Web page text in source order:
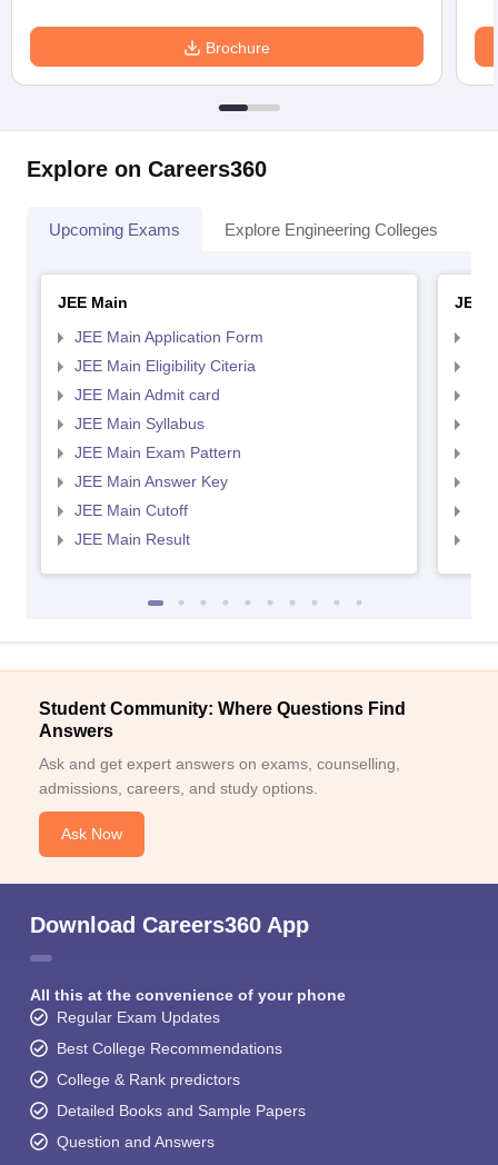
Brochure
Explore on Careers360
Upcoming Exams Explore Engineering Colleges
JEE Main
JEE Main Application Form
JEE Main Eligibility Citeria
JEE Main Admit card
JEE Main Syllabus
JEE Main Exam Pattern
JEE Main Answer Key
JEE Main Cutoff
JEE Main Result
JEE
Student Community: Where Questions Find
Answers
Ask and get expert answers on exams, counselling,
admissions, careers, and study options.
Ask Now
Download Careers360 App
All this at the convenience of your phone
Regular Exam Updates
Best College Recommendations
College & Rank predictors
Detailed Books and Sample Papers
Question and Answers